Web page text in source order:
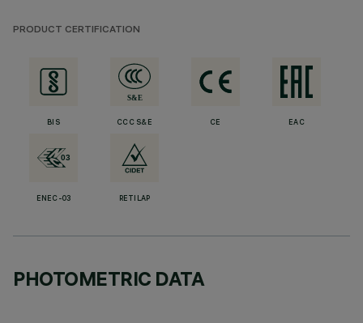
PRODUCT CERTIFICATION
BIS CCC S&E CE EAC
ENEC-03 RETILAP
PHOTOMETRIC DATA